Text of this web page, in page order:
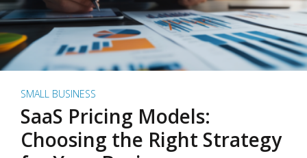
SMALL BUSINESS
SaaS Pricing Models:
Choosing the Right Strategy